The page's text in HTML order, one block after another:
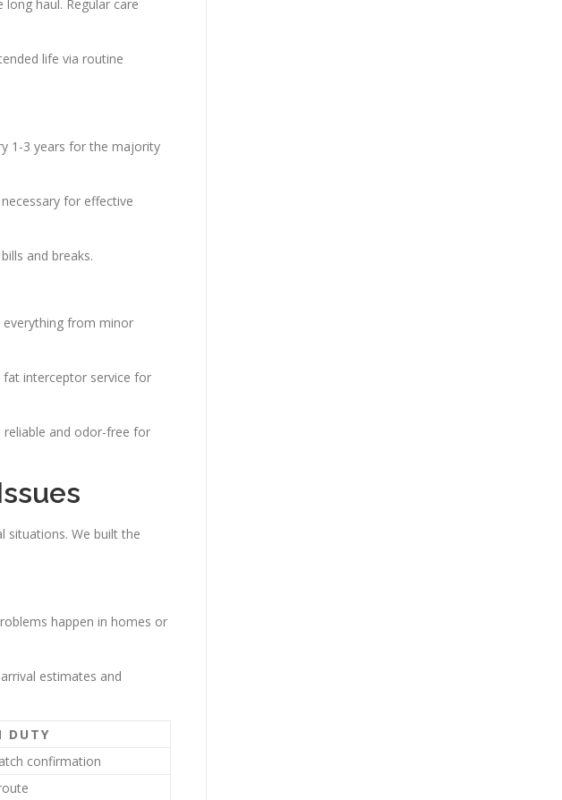
haul. Regular care
life via routine
1-3 years for the majority
for effective
and breaks.
everything from minor
fat interceptor service for
reliable and odor-free for
situations. We built the
happen in homes or
estimates and
DUTY
confirmation